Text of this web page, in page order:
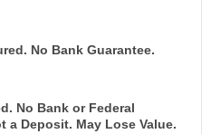
No Bank Guarantee.
No Bank or Federal
a Deposit. May Lose Value.